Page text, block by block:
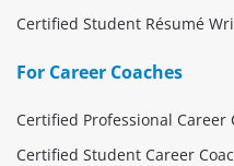
Certified Student Résumé
For Career Coaches
Certified Professional Career
Certified Student Career